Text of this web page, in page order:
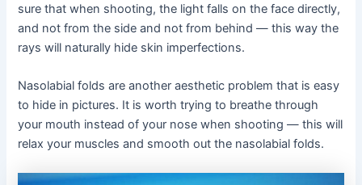
sure that when shooting, the light falls on the face directly,
and not from the side and not from behind — this way the
rays will naturally hide skin imperfections.
Nasolabial folds are another aesthetic problem that is easy
to hide in pictures. It is worth trying to breathe through
your mouth instead of your nose when shooting — this will
relax your muscles and smooth out the nasolabial folds.